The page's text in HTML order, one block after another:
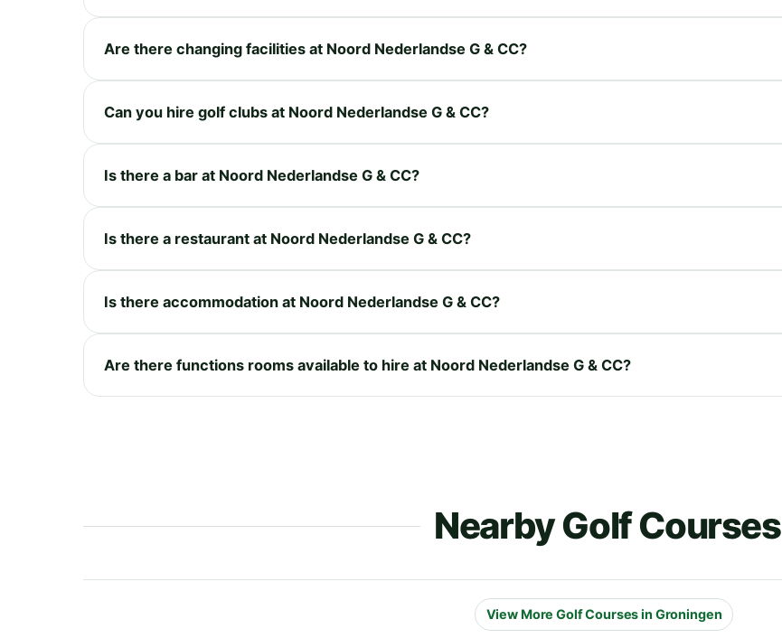
Are there changing facilities at Noord Nederlandse G & CC?
Can you hire golf clubs at Noord Nederlandse G & CC?
Is there a bar at Noord Nederlandse G & CC?
Is there a restaurant at Noord Nederlandse G & CC?
Is there accommodation at Noord Nederlandse G & CC?
Are there functions rooms available to hire at Noord Nederlandse G & CC?
Nearby Golf Courses
View More Golf Courses in Groningen